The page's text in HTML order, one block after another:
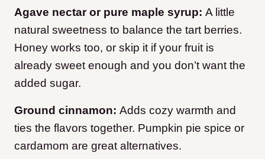
Agave nectar or pure maple syrup: A little
natural sweetness to balance the tart berries.
Honey works too, or skip it if your fruit is
already sweet enough and you don’t want the
added sugar.
Ground cinnamon: Adds cozy warmth and
ties the flavors together. Pumpkin pie spice or
cardamom are great alternatives.